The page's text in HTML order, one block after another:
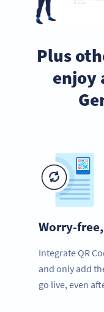
Plus
enjoy
Worry-
Integrate QR
and only add
go live, even